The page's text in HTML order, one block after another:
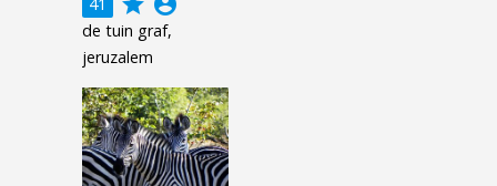
de tuin graf,
jeruzalem